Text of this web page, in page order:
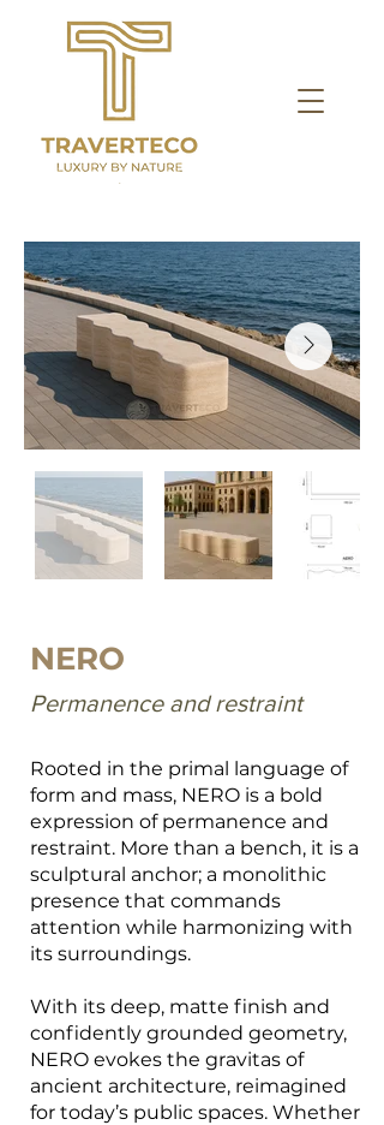
NERO
Permanence and restraint
Rooted in the primal language of
form and mass, NERO is a bold
expression of permanence and
restraint. More than a bench, it is a
sculptural anchor; a monolithic
presence that commands
attention while harmonizing with
its surroundings.
With its deep, matte finish and
confidently grounded geometry,
NERO evokes the gravitas of
ancient architecture, reimagined
for today’s public spaces. Whether